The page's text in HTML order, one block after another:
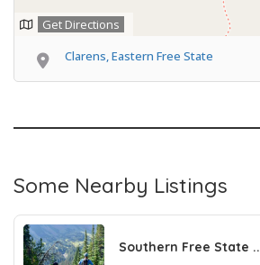
Get Directions
Clarens, Eastern Free State
Some Nearby Listings
Southern Free State ..